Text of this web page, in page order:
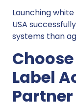
Launching
USA
systems than
Label
Partner